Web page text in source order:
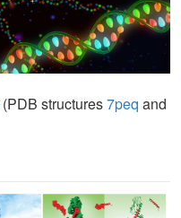
(PDB structures7peq and